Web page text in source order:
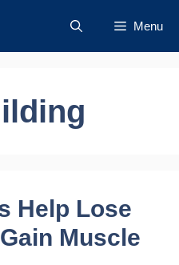
Menu
Help Lose
Muscle